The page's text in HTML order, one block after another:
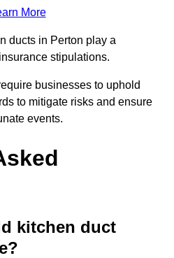
More
ducts in Perton play a
stipulations.
businesses to uphold
to mitigate risks and ensure
events.
kitchen duct